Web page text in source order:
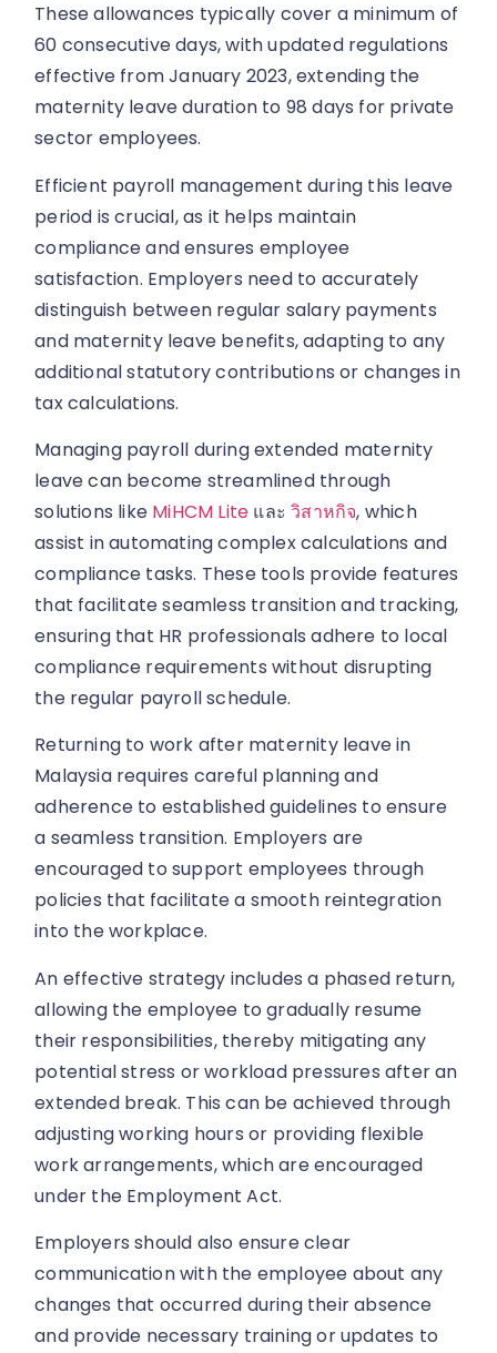
These allowances typically cover a minimum of
60 consecutive days, with updated regulations
effective from January 2023, extending the
maternity leave duration to 98 days for private
sector employees.
Efficient payroll management during this leave
period is crucial, as it helps maintain
compliance and ensures employee
satisfaction. Employers need to accurately
distinguish between regular salary payments
and maternity leave benefits, adapting to any
additional statutory contributions or changes in
tax calculations.
Managing payroll during extended maternity
leave can become streamlined through
solutions like MiHCM Lite และ วิสาหกิจ, which
assist in automating complex calculations and
compliance tasks. These tools provide features
that facilitate seamless transition and tracking,
ensuring that HR professionals adhere to local
compliance requirements without disrupting
the regular payroll schedule.
Returning to work after maternity leave in
Malaysia requires careful planning and
adherence to established guidelines to ensure
a seamless transition. Employers are
encouraged to support employees through
policies that facilitate a smooth reintegration
into the workplace.
An effective strategy includes a phased return,
allowing the employee to gradually resume
their responsibilities, thereby mitigating any
potential stress or workload pressures after an
extended break. This can be achieved through
adjusting working hours or providing flexible
work arrangements, which are encouraged
under the Employment Act.
Employers should also ensure clear
communication with the employee about any
changes that occurred during their absence
and provide necessary training or updates to